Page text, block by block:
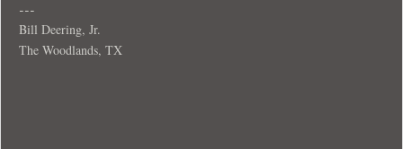
Bill Deering, Jr.
The Woodlands, TX